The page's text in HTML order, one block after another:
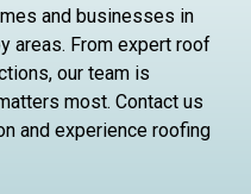
and businesses in
areas. From expert roof
our team is
most. Contact us
and experience roofing